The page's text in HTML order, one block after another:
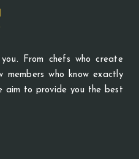
From chefs who create
members who know exactly
aim to provide you the best